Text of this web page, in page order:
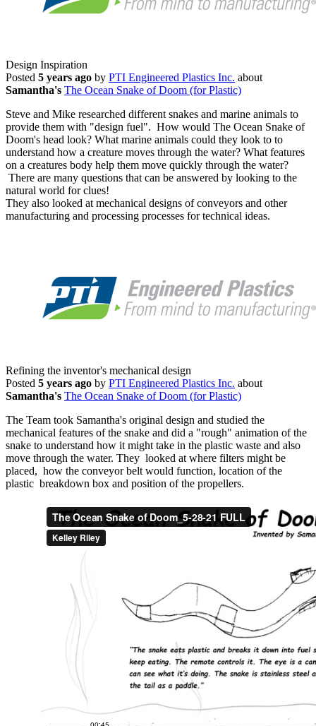
Design Inspiration
Posted 5 years ago by PTI Engineered Plastics Inc. about
Samantha's The Ocean Snake of Doom (for Plastic)
Steve and Mike researched different snakes and marine animals to
provide them with "design fuel". How would The Ocean Snake of
Doom's head look? What marine animals could they look to to
understand how a creature moves through the water? What features
on a creatures body help them move quickly through the water?
There are many questions that can be answered by looking to the
natural world for clues!
They also looked at mechanical designs of conveyors and other
manufacturing and processing processes for technical ideas.
Refining the inventor's mechanical design
Posted 5 years ago by PTI Engineered Plastics Inc. about
Samantha's The Ocean Snake of Doom (for Plastic)
The Team took Samantha's original design and studied the
mechanical features of the snake and did a "rough" animation of the
snake to understand how it might take in the plastic waste and also
move through the water. They looked at where filters might be
placed, how the conveyor belt would function, location of the
plastic breakdown box and position of the propellers.